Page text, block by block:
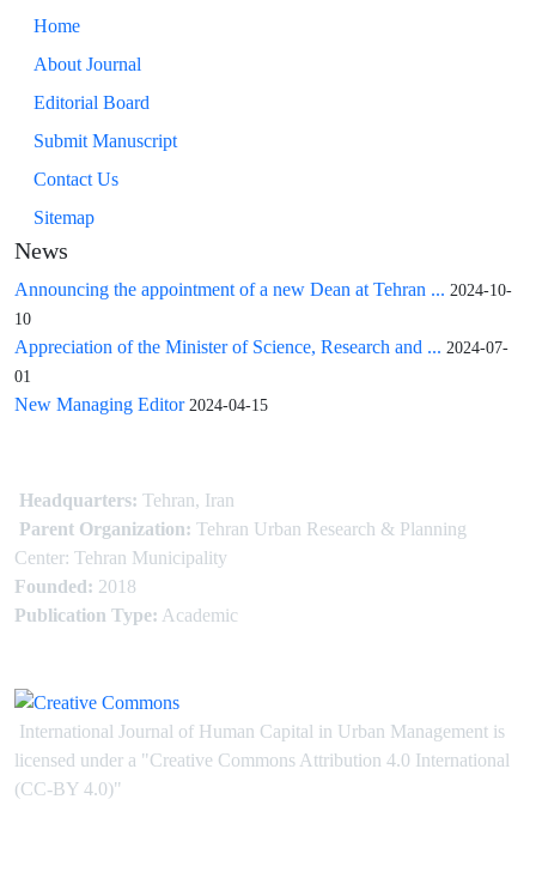
Home
About Journal
Editorial Board
Submit Manuscript
Contact Us
Sitemap
News
Announcing the appointment of a new Dean at Tehran ... 2024-10-
10
Appreciation of the Minister of Science, Research and ... 2024-07-
01
New Managing Editor 2024-04-15
Headquarters: Tehran, Iran
Parent Organization: Tehran Urban Research & Planning
Center: Tehran Municipality
Founded: 2018
Publication Type: Academic
International Journal of Human Capital in Urban Management is
licensed under a "Creative Commons Attribution 4.0 International
(CC-BY 4.0)"